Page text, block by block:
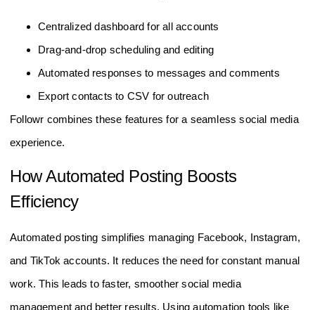
Centralized dashboard for all accounts
Drag-and-drop scheduling and editing
Automated responses to messages and comments
Export contacts to CSV for outreach
Followr combines these features for a seamless social media
experience.
How Automated Posting Boosts
Efficiency
Automated posting simplifies managing Facebook, Instagram,
and TikTok accounts. It reduces the need for constant manual
work. This leads to faster, smoother social media
management and better results. Using automation tools like